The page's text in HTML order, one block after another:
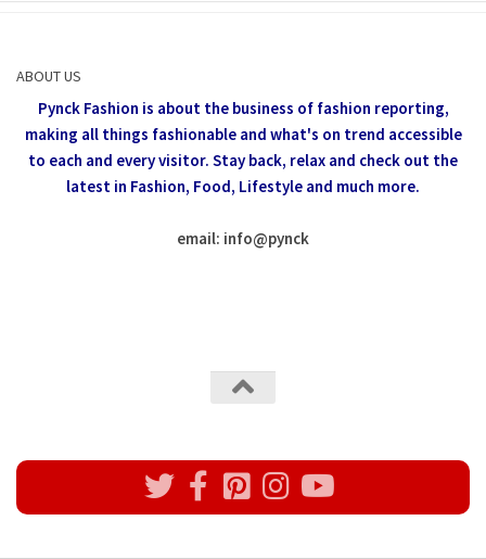
ABOUT US
Pynck Fashion is about the business of fashion reporting,
making all things fashionable and what's on trend accessible
to each and every visitor. Stay back, relax and check out the
latest in Fashion, Food, Lifestyle and much more.
email: info@pynck